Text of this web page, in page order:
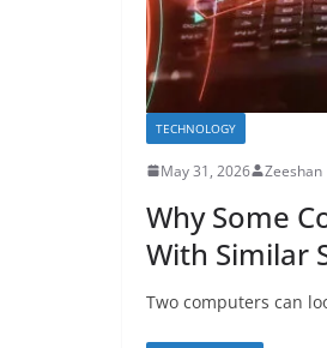
TECHNOLOGY
May 31, 2026 Zeeshan
Why Some
With Similar
Two computers can